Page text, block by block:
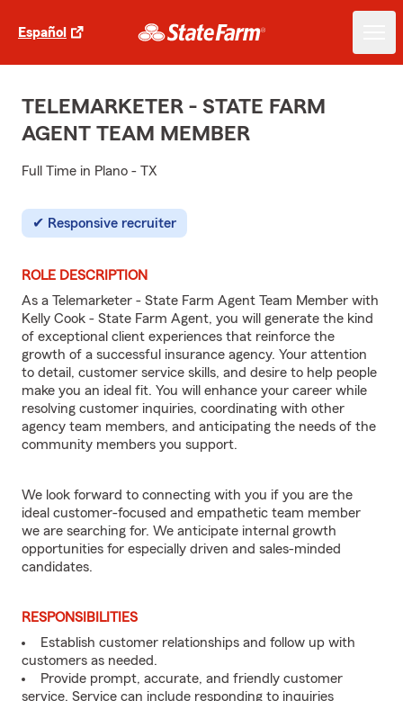
Español
TELEMARKETER - STATE FARM
AGENT TEAM MEMBER
Full Time in Plano - TX
Responsive recruiter
ROLE DESCRIPTION
As a Telemarketer - State Farm Agent Team Member with
Kelly Cook - State Farm Agent, you will generate the kind
of exceptional client experiences that reinforce the
growth of a successful insurance agency. Your attention
to detail, customer service skills, and desire to help people
make you an ideal fit. You will enhance your career while
resolving customer inquiries, coordinating with other
agency team members, and anticipating the needs of the
community members you support.
We look forward to connecting with you if you are the
ideal customer-focused and empathetic team member
we are searching for. We anticipate internal growth
opportunities for especially driven and sales-minded
candidates.
RESPONSIBILITIES
Establish customer relationships and follow up with
customers as needed.
Provide prompt, accurate, and friendly customer
service. Service can include responding to inquiries